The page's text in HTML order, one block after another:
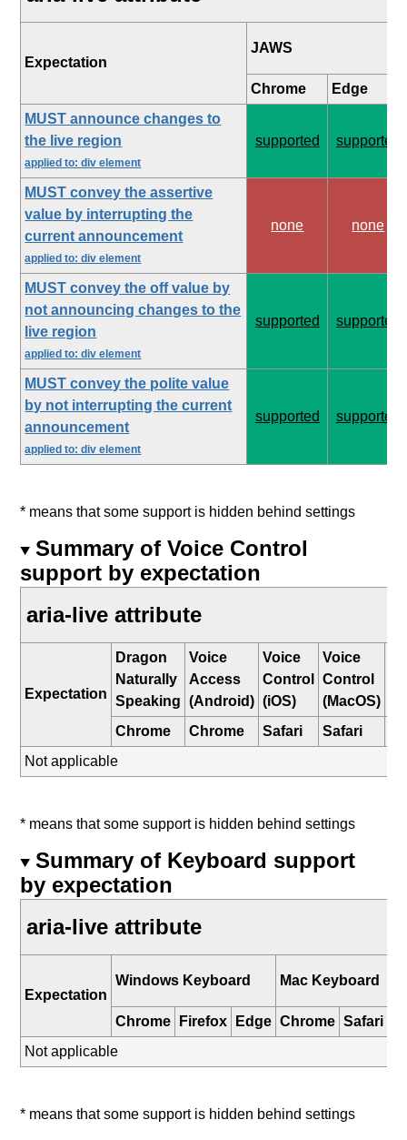
Expectation
JAWS
Chrome
Edge
MUST announce changes to
the live region
applied to: div element
supported supported
MUST convey the assertive
value by interrupting the
current announcement
applied to: div element
none none
MUST convey the off value by
not announcing changes to the
live region
applied to: div element
supported supported
MUST convey the polite value
by not interrupting the current
announcement
applied to: div element
supported supported
* means that some support is hidden behind settings
Summary of Voice Control
support by expectation
aria-live attribute
Expectation
Dragon
Naturally
Speaking
Voice
Access
(Android)
Voice
Control
(iOS)
Voice
Control
(MacOS)
Chrome
Chrome Safari Safari
Not applicable
* means that some support is hidden behind settings
Summary of Keyboard support
by expectation
aria-live attribute
Expectation
Windows Keyboard Mac Keyboard
Chrome
Firefox Edge Chrome Safari
Not applicable
* means that some support is hidden behind settings